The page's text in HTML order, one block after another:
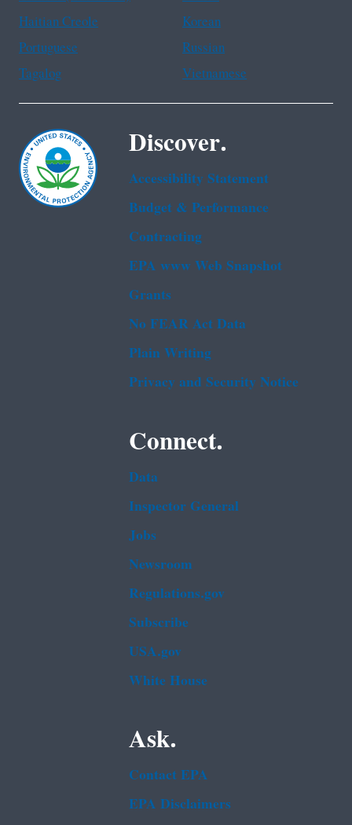
Haitian Creole
Korean
Portuguese
Russian
Tagalog
Vietnamese
Discover.
Accessibility Statement
Budget & Performance
Contracting
EPA www Web Snapshot
Grants
No FEAR Act Data
Plain Writing
Privacy and Security Notice
Connect.
Data
Inspector General
Jobs
Newsroom
Regulations.gov
Subscribe
USA.gov
White House
Ask.
Contact EPA
EPA Disclaimers